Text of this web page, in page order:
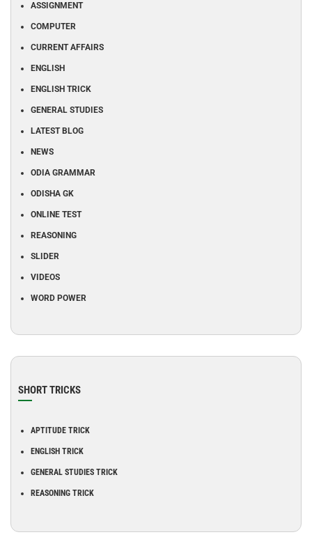
ASSIGNMENT
COMPUTER
CURRENT AFFAIRS
ENGLISH
ENGLISH TRICK
GENERAL STUDIES
LATEST BLOG
NEWS
ODIA GRAMMAR
ODISHA GK
ONLINE TEST
REASONING
SLIDER
VIDEOS
WORD POWER
SHORT TRICKS
APTITUDE TRICK
ENGLISH TRICK
GENERAL STUDIES TRICK
REASONING TRICK